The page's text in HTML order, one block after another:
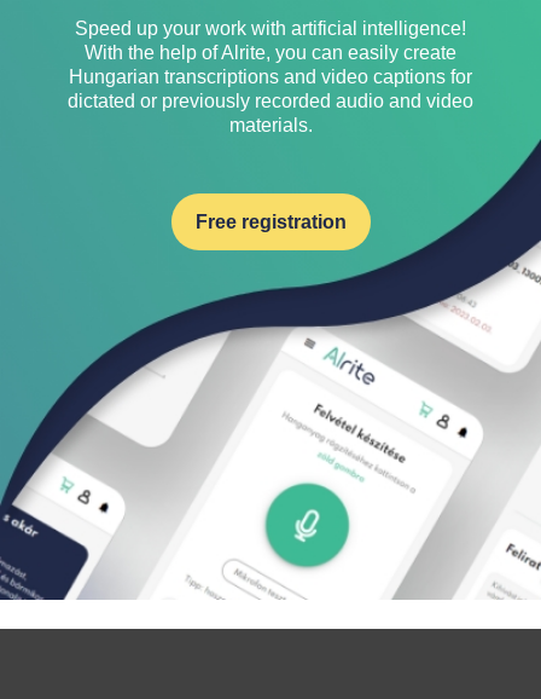
Speed ​​up your work with artificial intelligence!
With the help of Alrite, you can easily create
Hungarian transcriptions and video captions for
dictated or previously recorded audio and video
materials.
Free registration